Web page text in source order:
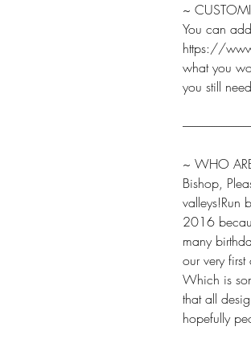
~
You can
https://
what you
you still
~ WHO
Bishop,
valleys!Run
2016
many
our very
Which is
that all
hopefully